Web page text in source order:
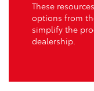
These
options from
simplify the
dealership.